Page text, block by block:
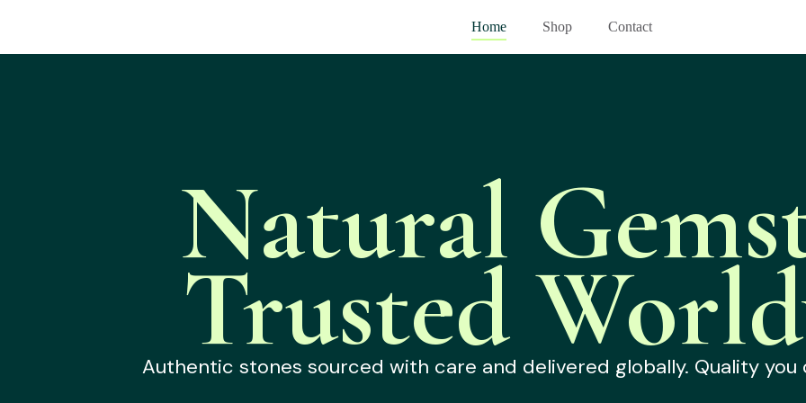
Home Shop Contact
Natural
Trusted
Authentic stones sourced with care and delivered globally. Quality you